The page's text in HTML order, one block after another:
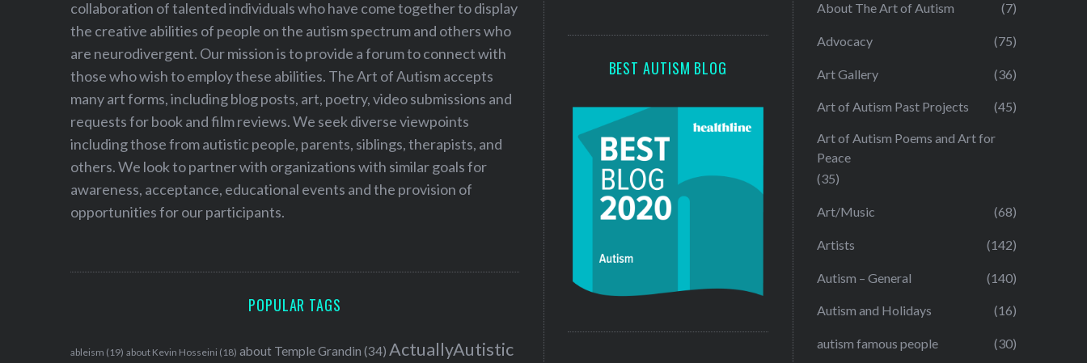
collaboration of talented individuals who have come together to display
the creative abilities of people on the autism spectrum and others who
are neurodivergent. Our mission is to provide a forum to connect with
those who wish to employ these abilities. The Art of Autism accepts
many art forms, including blog posts, art, poetry, video submissions and
requests for book and film reviews. We seek diverse viewpoints
including those from autistic people, parents, siblings, therapists, and
others. We look to partner with organizations with similar goals for
awareness, acceptance, educational events and the provision of
opportunities for our participants.
POPULAR TAGS
ableism (19) about Kevin Hosseini (18) about Temple Grandin (34) ActuallyAutistic
BEST AUTISM BLOG
About The Art of Autism (7)
Advocacy (75)
Art Gallery (36)
Art of Autism Past Projects (45)
Art of Autism Poems and Art for
Peace
(35)
Art/Music (68)
Artists (142)
Autism – General (140)
Autism and Holidays (16)
autism famous people (30)